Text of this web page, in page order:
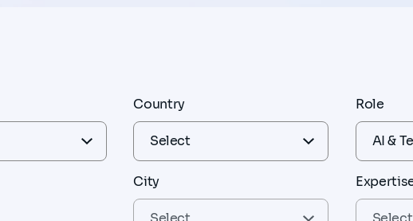
Country
City
Role